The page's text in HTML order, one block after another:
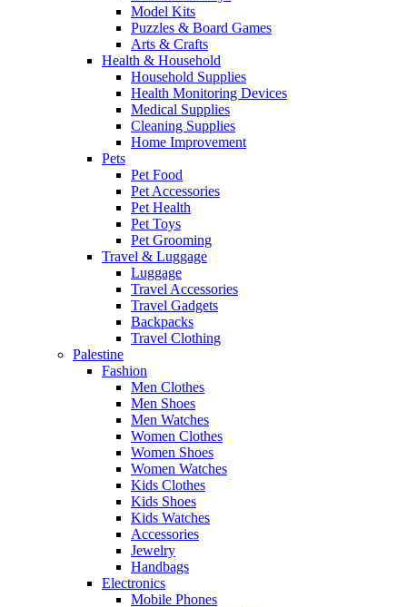
Model Kits
Puzzles & Board Games
Arts & Crafts
Health & Household
Household Supplies
Health Monitoring Devices
Medical Supplies
Cleaning Supplies
Home Improvement
Pets
Pet Food
Pet Accessories
Pet Health
Pet Toys
Pet Grooming
Travel & Luggage
Luggage
Travel Accessories
Travel Gadgets
Backpacks
Travel Clothing
Palestine
Fashion
Men Clothes
Men Shoes
Men Watches
Women Clothes
Women Shoes
Women Watches
Kids Clothes
Kids Shoes
Kids Watches
Accessories
Jewelry
Handbags
Electronics
Mobile Phones